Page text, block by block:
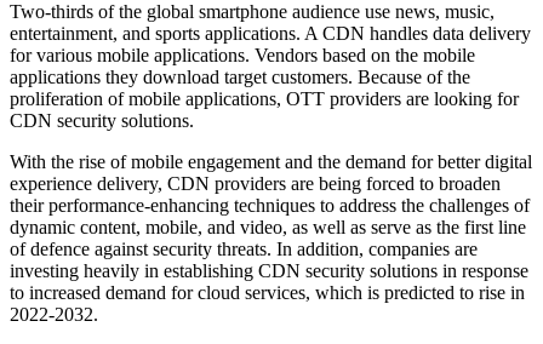
Two-thirds of the global smartphone audience use news, music,
entertainment, and sports applications. A CDN handles data delivery
for various mobile applications. Vendors based on the mobile
applications they download target customers. Because of the
proliferation of mobile applications, OTT providers are looking for
CDN security solutions.
With the rise of mobile engagement and the demand for better digital
experience delivery, CDN providers are being forced to broaden
their performance-enhancing techniques to address the challenges of
dynamic content, mobile, and video, as well as serve as the first line
of defence against security threats. In addition, companies are
investing heavily in establishing CDN security solutions in response
to increased demand for cloud services, which is predicted to rise in
2022-2032.